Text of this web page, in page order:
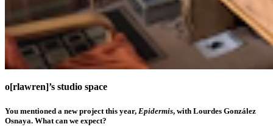
o[rlawren]’s studio space
You mentioned a new project this year, Epidermis, with Lourdes González
Osnaya. What can we expect?